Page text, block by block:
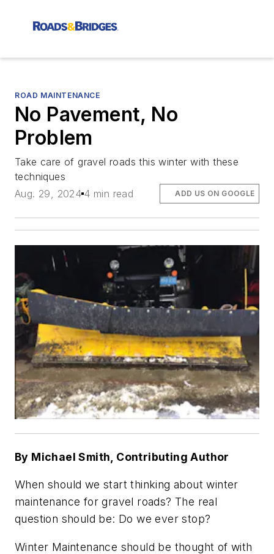
ROAD MAINTENANCE
No Pavement, No
Problem
Take care of gravel roads this winter with these
techniques
Aug. 29, 2024 4 min read ADD US ON GOOGLE
By Michael Smith, Contributing Author
When should we start thinking about winter
maintenance for gravel roads? The real
question should be: Do we ever stop?
Winter Maintenance should be thought of with